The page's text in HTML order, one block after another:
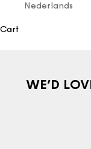
Nederlands
Cart
WE’D